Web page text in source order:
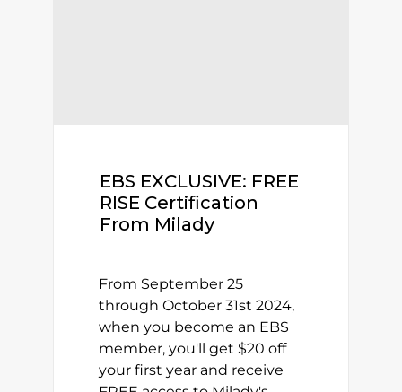
EBS EXCLUSIVE: FREE
RISE Certification
From Milady
From September 25
through October 31st 2024,
when you become an EBS
member, you'll get $20 off
your first year and receive